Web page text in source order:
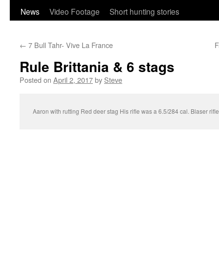
content
News
Video Footage Short hunting stories
← 7 Bull Tahr- Vive La France
Rule Brittania & 6 stags
Posted on April 2, 2017by Steve
Aaron with rutting Red deer stag His rifle was a 6.5/284 cal. Blaser